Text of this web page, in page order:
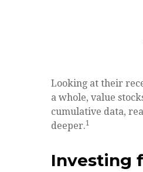
Looking at their
a whole, value
cumulative data,
deeper.1
Investing